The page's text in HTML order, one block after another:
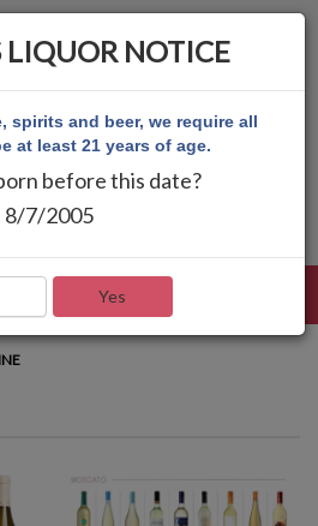
LIQUOR NOTICE
spirits and beer, we require all
at least 21 years of age.
before this date?
8/7/2005
Yes